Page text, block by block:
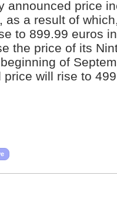
announced price
as a result of
to 899.99 euros
the price of its
of
will rise to